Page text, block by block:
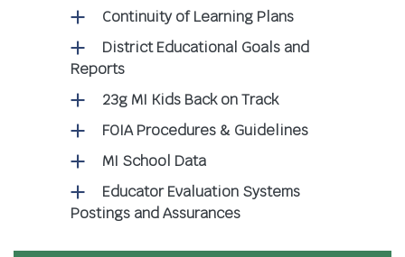
Continuity of Learning Plans
District Educational Goals and
Reports
23g MI Kids Back on Track
FOIA Procedures & Guidelines
MI School Data
Educator Evaluation Systems
Postings and Assurances